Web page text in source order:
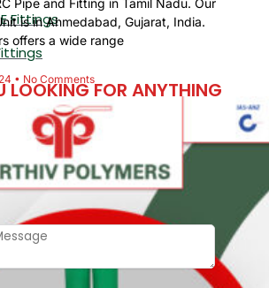
Fittings
LOOKING FOR ANYTHING
is in Ahmedabad, Gujarat, India.
offers a wide range
No Comments